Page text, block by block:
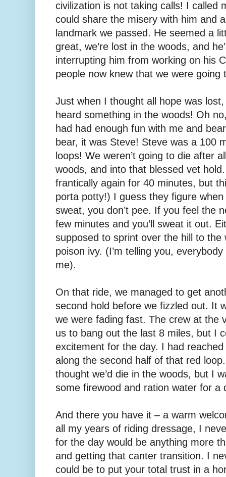
civilization is not taking calls! I called
could share the misery with him and
landmark we passed. He seemed a
great, we’re lost in the woods, and
interrupting him from working on his
people now knew that we were going
Just when I thought all hope was
heard something in the woods! Oh
had had enough fun with me and
bear, it was Steve! Steve was a 100
loops! We weren’t going to die after
woods, and into that blessed vet
frantically again for 40 minutes, but
porta potty!) I guess they figure
sweat, you don’t pee. If you feel the
few minutes and you’ll sweat it out.
supposed to sprint over the hill to the
poison ivy. (I’m telling you,
me).
On that ride, we managed to get
second hold before we fizzled out. It
we were fading fast. The crew at the
us to bang out the last 8 miles, but I
excitement for the day. I had
along the second half of that red
thought we’d die in the woods, but I
some firewood and ration water for a
And there you have it – a warm
all my years of riding dressage, I
for the day would be anything more
and getting that canter transition. I
could be to put your total trust in a